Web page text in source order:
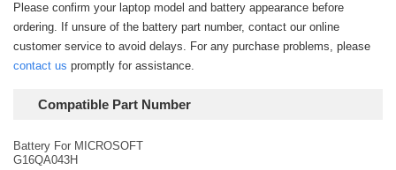
Please confirm your laptop model and battery appearance before
ordering. If unsure of the battery part number, contact our online
customer service to avoid delays. For any purchase problems, please
contact us promptly for assistance.
Compatible Part Number
Battery For MICROSOFT
G16QA043H